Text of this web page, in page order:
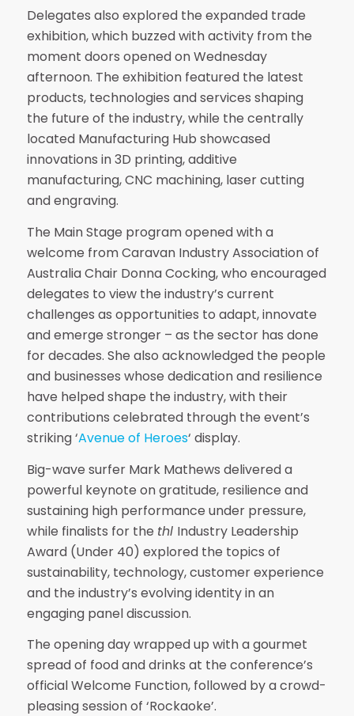
Delegates also explored the expanded trade
exhibition, which buzzed with activity from the
moment doors opened on Wednesday
afternoon. The exhibition featured the latest
products, technologies and services shaping
the future of the industry, while the centrally
located Manufacturing Hub showcased
innovations in 3D printing, additive
manufacturing, CNC machining, laser cutting
and engraving.
The Main Stage program opened with a
welcome from Caravan Industry Association of
Australia Chair Donna Cocking, who encouraged
delegates to view the industry’s current
challenges as opportunities to adapt, innovate
and emerge stronger – as the sector has done
for decades. She also acknowledged the people
and businesses whose dedication and resilience
have helped shape the industry, with their
contributions celebrated through the event’s
striking ‘Avenue of Heroes‘ display.
Big-wave surfer Mark Mathews delivered a
powerful keynote on gratitude, resilience and
sustaining high performance under pressure,
while finalists for the thl Industry Leadership
Award (Under 40) explored the topics of
sustainability, technology, customer experience
and the industry’s evolving identity in an
engaging panel discussion.
The opening day wrapped up with a gourmet
spread of food and drinks at the conference’s
official Welcome Function, followed by a crowd-
pleasing session of ‘Rockaoke’.